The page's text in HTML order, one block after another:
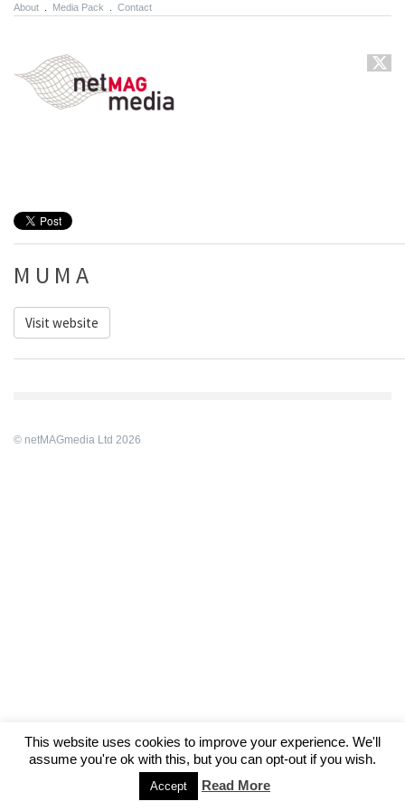
About Media Pack Contact
M U M A
Visit website
© netMAGmedia Ltd 2026
This website uses cookies to improve your experience. We'll
assume you're ok with this, but you can opt-out if you wish.
Accept Read More